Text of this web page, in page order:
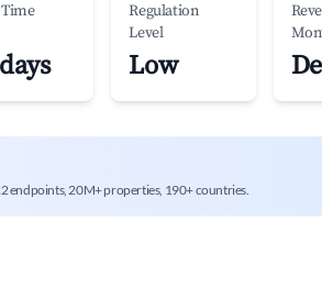
Regulation
Level
Low
endpoints, 20M+ properties, 190+ countries.